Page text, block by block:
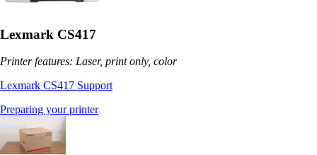
Lexmark CS417
Printer features: Laser, print only, color
Lexmark CS417 Support
Preparing your printer